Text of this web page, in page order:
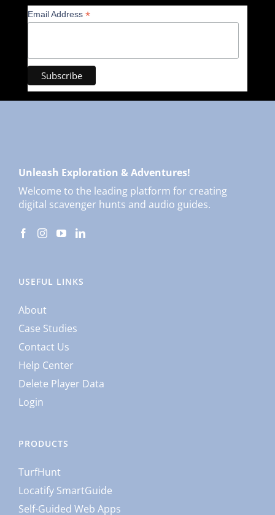
Email Address *
Unleash Exploration & Adventures!
Welcome to the leading platform for creating
digital scavenger hunts and audio guides.
USEFUL LINKS
About
Case Studies
Contact Us
Help Center
Delete Player Data
Login
PRODUCTS
TurfHunt
Locatify SmartGuide
Self-Guided Web Apps